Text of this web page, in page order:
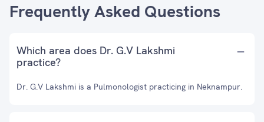
Frequently Asked Questions
Which area does Dr. G.V Lakshmi
practice?
Dr. G.V Lakshmi is a Pulmonologist practicing in Neknampur.